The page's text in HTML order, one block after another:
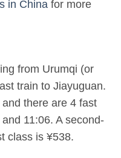
in China for more
from Urumqi (or
train to Jiayuguan.
there are 4 fast
11:06. A second-
class is ¥538.